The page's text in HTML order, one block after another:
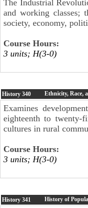
The Industrial
and working classes;
society, economy,
Course Hours:
3 units; H(3-0)
History 340 Ethnicity, Race,
Examines
eighteenth to twenty-
cultures in rural
Course Hours:
3 units; H(3-0)
History 341 History of